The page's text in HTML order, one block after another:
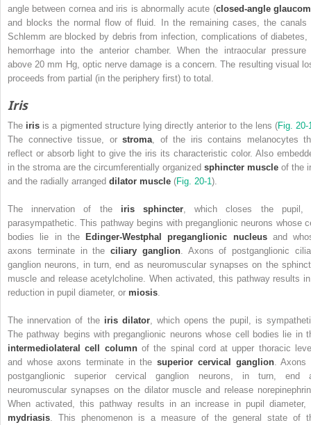
angle between cornea and iris is abnormally acute (closed-angle
and blocks the normal flow of fluid. In the remaining cases, the canals
Schlemm are blocked by debris from infection, complications of diabetes,
hemorrhage into the anterior chamber. When the intraocular pressure
above 20 mm Hg, optic nerve damage is a concern. The resulting visual
proceeds from partial (in the periphery first) to total.
Iris
The iris is a pigmented structure lying directly anterior to the lens (Fig. 20-
The connective tissue, or stroma, of the iris contains melanocytes
reflect or absorb light to give the iris its characteristic color. Also
in the stroma are the circumferentially organized sphincter muscle of the
and the radially arranged dilator muscle (Fig. 20-1).
The innervation of the iris sphincter, which closes the pupil,
parasympathetic. This pathway begins with preganglionic neurons whose
bodies lie in the
Edinger-Westphal preganglionic nucleusand
axons terminate in theciliary ganglion. Axons of postganglionic
ganglion neurons, in turn, end as neuromuscular synapses on the
muscle and release acetylcholine. When activated, this pathway results
reduction in pupil diameter, or miosis.
The innervation of the iris dilator, which opens the pupil, is
The pathway begins with preganglionic neurons whose cell bodies lie in
intermediolateral cell columnof the spinal cord at upper thoracic
and whose axons terminate in thesuperior cervical ganglion. Axons
postganglionic superior cervical ganglion neurons, in turn, end
neuromuscular synapses on the dilator muscle and release
When activated, this pathway results in an increase in pupil diameter,
mydriasis. This phenomenon is a measure of the general state of